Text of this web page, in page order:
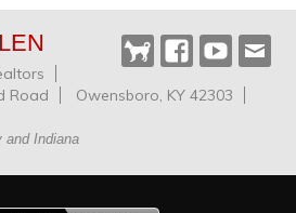
Castlen
Dog
Facebook
YouTube
Road
Owensboro, KY 42303
and Indiana